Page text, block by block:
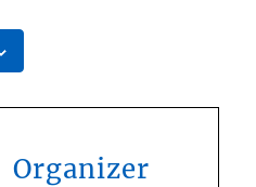
Organizer